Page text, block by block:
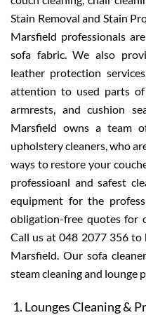
Stain Removal and Stain
Marsfield professionals
sofa fabric. We also
leather protection
attention to used parts of
armrests, and cushion
Marsfield owns a team
upholstery cleaners, who
ways to restore your
professioanl and safest
equipment for the
obligation-free quotes for
Call us at 048 2077 356 to
Marsfield. Our sofa
steam cleaning and lounge
Lounges Cleaning &